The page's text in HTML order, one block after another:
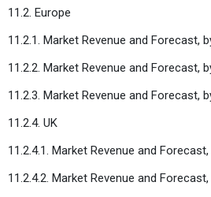
11.2. Europe
11.2.1. Market Revenue and Forecast,
11.2.2. Market Revenue and Forecast,
11.2.3. Market Revenue and Forecast,
11.2.4. UK
11.2.4.1. Market Revenue and
11.2.4.2. Market Revenue and